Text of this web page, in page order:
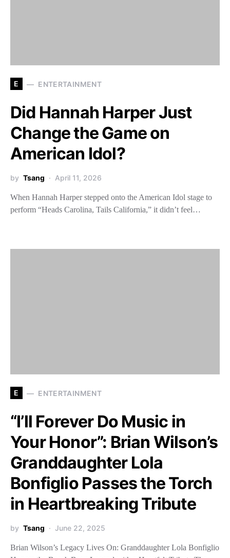
E ENTERTAINMENT
Did Hannah Harper Just
Change the Game on
American Idol?
by Tsang April 11, 2026
When Hannah Harper stepped onto the American Idol stage to
perform “Heads Carolina, Tails California,” it didn’t feel…
E ENTERTAINMENT
“I’ll Forever Do Music in
Your Honor”: Brian Wilson’s
Granddaughter Lola
Bonfiglio Passes the Torch
in Heartbreaking Tribute
by Tsang June 22, 2025
Brian Wilson’s Legacy Lives On: Granddaughter Lola Bonfiglio